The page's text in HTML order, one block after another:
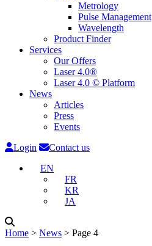
Metrology
Pulse Management
Wavelength
Product Finder
Services
Our Offers
Laser 4.0®
Laser 4.0 © Platform
News
Articles
Press
Events
Login
Contact us
EN
FR
KR
JA
Home ˃ News ˃ Page 4